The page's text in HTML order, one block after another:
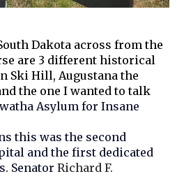
Dakota across from the
are 3 different historical
Ski Hill, Augustana the
the one I wanted to talk
Asylum for Insane
this was the second
and the first dedicated
SenatorRichard F.